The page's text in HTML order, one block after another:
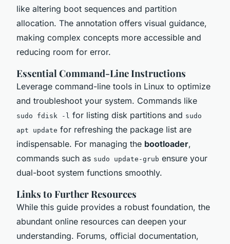
like altering boot sequences and partition
allocation. The annotation offers visual guidance,
making complex concepts more accessible and
reducing room for error.
Essential Command-Line Instructions
Leverage command-line tools in Linux to optimize
and troubleshoot your system. Commands like
sudo fdisk -l for listing disk partitions and sudo
apt update for refreshing the package list are
indispensable. For managing the bootloader,
commands such as sudo update-grub ensure your
dual-boot system functions smoothly.
Links to Further Resources
While this guide provides a robust foundation, the
abundant online resources can deepen your
understanding. Forums, official documentation,